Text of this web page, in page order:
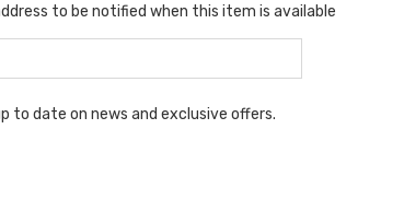
to be notified when this item is available
to date on news and exclusive offers.